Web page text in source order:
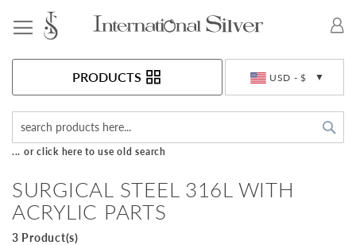
USD - $
PRODUCTS
... or click here to use old search
SURGICAL STEEL 316L WITH
ACRYLIC PARTS
3 Product(s)